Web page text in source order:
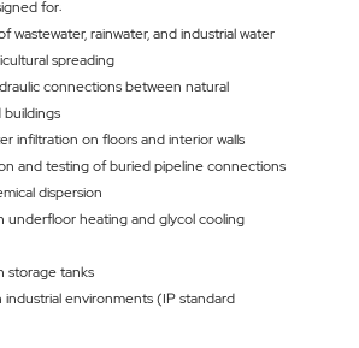
for:
wastewater, rainwater, and industrial water
spreading
connections between natural
infiltration on floors and interior walls
and testing of buried pipeline connections
dispersion
underfloor heating and glycol cooling
storage tanks
industrial environments (IP standard